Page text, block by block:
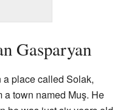
Gasparyan
place called Solak,
a town named Muş. He